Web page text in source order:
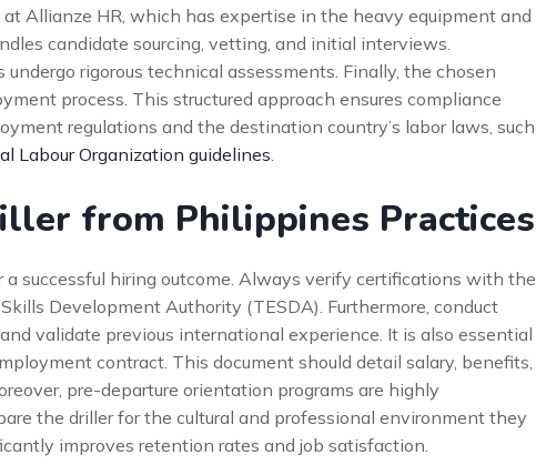
Allianze HR, which has expertise in the heavy equipment and
candidate sourcing, vetting, and initial interviews.
rigorous technical assessments. Finally, the chosen
process. This structured approach ensures compliance
regulations and the destination country’s labor laws, such
Labour Organization guidelines
from Philippines Practices
successful hiring outcome. Always verify certifications with the
Development Authority (TESDA). Furthermore, conduct
validate previous international experience. It is also essential
contract. This document should detail salary, benefits,
pre-departure orientation programs are highly
the driller for the cultural and professional environment they
improves retention rates and job satisfaction.